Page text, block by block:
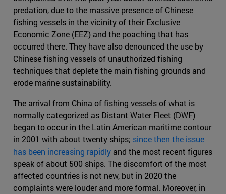
predation, due to the massive presence of Chinese
fishing vessels in the vicinity of their Exclusive
Economic Zone (EEZ) and the poaching that has
occurred there. They have also denounced the use by
Chinese fishing vessels of unauthorized fishing
techniques that deplete the main fishing grounds and
erode marine sustainability.
The arrival from China of fishing vessels of what is
normally categorized as Distant Water Fleet (DWF)
began to occur in the Latin American maritime contour
in 2001 with about twenty ships; since then the issue
has been increasing rapidly and the most recent figures
speak of about 500 ships. The discomfort of the most
affected countries is not new, but in 2020 the
complaints were louder and more formal. Moreover, in